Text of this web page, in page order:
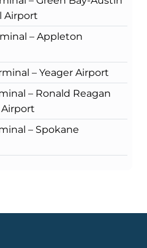
Airport
– Appleton
– Yeager Airport
– Ronald Reagan
– Spokane